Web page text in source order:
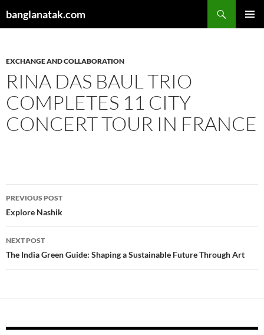
tobanglanatak.com
EXCHANGE AND COLLABORATION
RINA DAS BAUL TRIO
COMPLETES 11 CITY
CONCERT TOUR IN FRANCE
Post
navigation
PREVIOUS POST
Explore Nashik
NEXT POST
The India Green Guide: Shaping a Sustainable Future Through Art